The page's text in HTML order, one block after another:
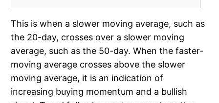
This is when a slower moving average, such as
the 20-day, crosses over a slower moving
average, such as the 50-day. When the faster-
moving average crosses above the slower
moving average, it is an indication of
increasing buying momentum and a bullish